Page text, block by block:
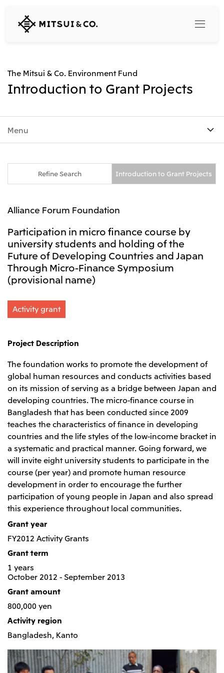
MITSUI
&
Search
Top
Protein for the
people
Yuki Yashiro
Global Brand
Communications
Company
CEO Message
Corporate Profile
Leadership Team / Directors & Senior
Management
Worldwide Network
Services & Products
Governance
Mitsui’s DX
Mitsui’s HR management
Corporate Profile Corporate Video
Top
Important Notice
Topics
2026
2025
2024
2023
2021
2020
2019
2026.8.4 TSE
Continuation of Share-Based Compensation
Plan for Employees
2026.8.4 Releases
Relief Aid for Victims of 2026 Kumamoto
Earthquake
2026.8.4 TSE
Financial Results for the Three-Month Period
Sustainability
Top
Sustainability News
Top Commitment
Sustainability Management
Social
Governance
Mitsui’s HR Management
Mitsui's Forests
Social Contribution Activities
Library
The LEAP approach to Mitsui's Forest
Disclosure Based on TCFD Recommendations
Sustainability Report
Mitsui Integrated
Report
Investors
IR News
Management Policy
IR Meetings
Financial Calendar
IR Support
Financial results Integrated Reports
2026.8.4
IR Meeting on Financial Results for the Three-
Month Period Ended June 30, 2026
2026.8.4
Continuation of Share-Based Compensation
Plan for Employees
2026.8.4 TSE
Financial Results for the Three-Month Period
Careers
Top
About Us
Mitsui & Co. Head Office Recruitment
Mitsui & Co. Group Company Recruitment in Japan
Top
Japan
Mitsui & Co., Ltd. (Head Office)
North America
Mitsui & Co. (U.S.A.), Inc.
Mitsui & Co. (Canada) Ltd.
Central America and South America
Mitsui de Mexico, S. de R.L. de C.V.
Mitsui & Co. (Brasil) S.A.
Europe, the Middle East and Africa
Mitsui & Co. Europe Ltd
Mitsui & Co. Deutschland GmbH
Mitsui & Co. Benelux S.A./N.V.
Mitsui & Co. Italia S.p.A.
Social Media
InstagramTwitter FacebookLinkedInYoutube
The Mitsui & Co. Environment Fund
Introduction to Grant Projects
Menu
Refine Search Introduction to Grant Projects
Alliance Forum Foundation
Participation in micro finance course by
university students and holding of the
Future of Developing Countries and Japan
Through Micro-Finance Symposium
(provisional name)
Activity grant
Project Description
The foundation works to promote the development of
global human resources and conducts activities based
on its mission of serving as a bridge between Japan and
developing countries. The micro-finance course in
Bangladesh that has been conducted since 2009
teaches the characteristics of finance in developing
countries and the life styles of the low-income bracket in
a systematic and practical manner. Going forward, we
will invite eight university students to participate in the
course (per year) and promote human resource
development in order to encourage the further
participation of young people in Japan and also spread
this experience throughout local communities.
Grant year
FY2012 Activity Grants
Grant term
1 years
October 2012 - September 2013
Grant amount
800,000 yen
Activity region
Bangladesh, Kanto